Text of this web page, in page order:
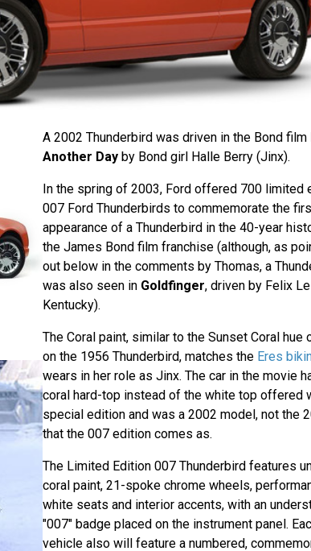
A 2002 Thunderbird was driven in the Bond film
Another Dayby Bond girl Halle Berry (Jinx).
In the spring of 2003, Ford offered 700 limited
007 Ford Thunderbirds to commemorate the
appearance of a Thunderbird in the 40-year
the James Bond film franchise (although, as
out below in the comments by Thomas, a
was also seen in Goldfinger, driven by Felix
Kentucky).
The Coral paint, similar to the Sunset Coral hue
on the 1956 Thunderbird, matches the Eres
wears in her role as Jinx. The car in the movie
coral hard-top instead of the white top offered
special edition and was a 2002 model, not the
that the 007 edition comes as.
The Limited Edition 007 Thunderbird features
coral paint, 21-spoke chrome wheels,
white seats and interior accents, with an
"007" badge placed on the instrument panel.
vehicle also will feature a numbered,